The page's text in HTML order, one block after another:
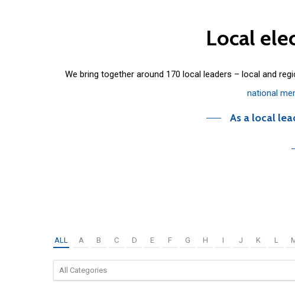
Local
We bring together around 170 local leaders – local and
national
As a local
ALL A B C D E F G H I J K L